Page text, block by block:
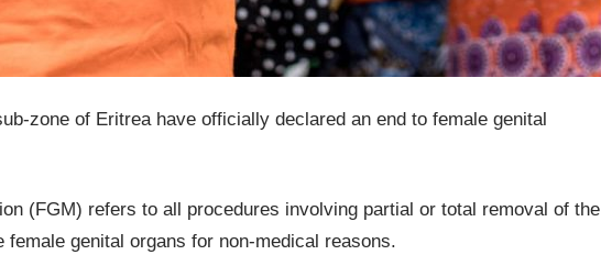
zone of Eritrea have officially declared an end to female genital
(FGM) refers to all procedures involving partial or total removal of the
genital organs for non-medical reasons.